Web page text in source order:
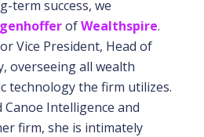
term success, we
ofWealthspire.
Vice President, Head of
overseeing all wealth
technology the firm utilizes.
Intelligence and
firm, she is intimately